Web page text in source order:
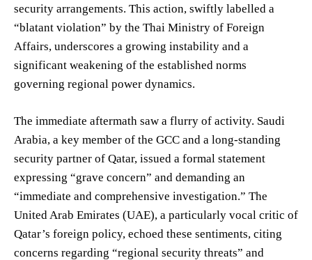
security arrangements. This action, swiftly labelled a
“blatant violation” by the Thai Ministry of Foreign
Affairs, underscores a growing instability and a
significant weakening of the established norms
governing regional power dynamics.
The immediate aftermath saw a flurry of activity. Saudi
Arabia, a key member of the GCC and a long-standing
security partner of Qatar, issued a formal statement
expressing “grave concern” and demanding an
“immediate and comprehensive investigation.” The
United Arab Emirates (UAE), a particularly vocal critic of
Qatar’s foreign policy, echoed these sentiments, citing
concerns regarding “regional security threats” and